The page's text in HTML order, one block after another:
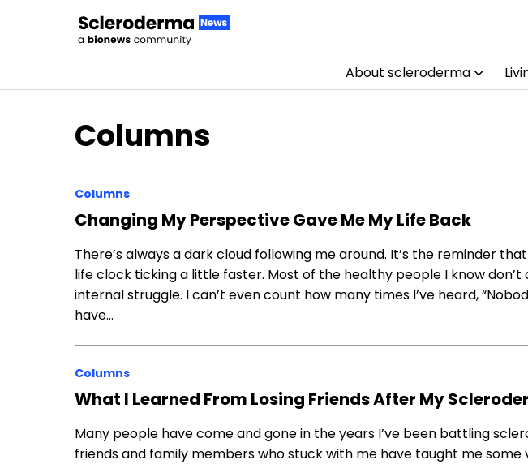
About scleroderma
Columns
Columns
Changing My Perspective Gave Me My Life Back
There’s always a dark cloud following me around. It’s the reminder
life clock ticking a little faster. Most of the healthy people I know don’t
internal struggle. I can’t even count how many times I’ve heard,
have…
Columns
What I Learned From Losing Friends After My
Many people have come and gone in the years I’ve been battling
friends and family members who stuck with me have taught me some